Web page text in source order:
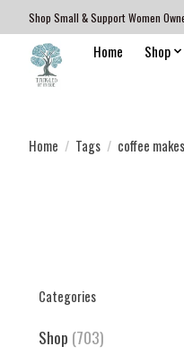
Shop Small & Support Women
Home Shop
Home / Tags / coffee
Categories
Shop (703)